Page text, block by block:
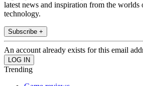
latest news and inspiration from the worlds
technology.
Subscribe +
An account already exists for this email
Trending